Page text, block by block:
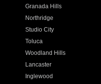
Granada Hills
Northridge
Studio City
Toluca
Woodland Hills
Lancaster
Inglewood